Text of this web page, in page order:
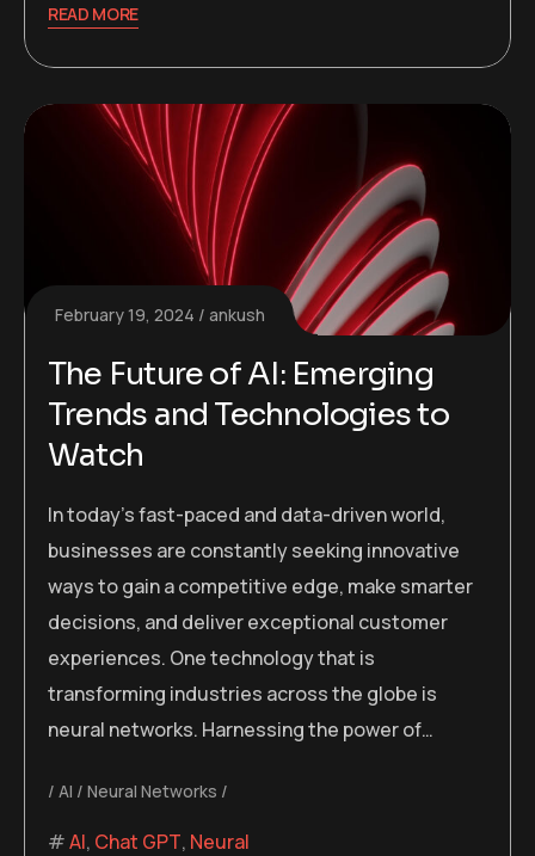
READ MORE
February 19, 2024 ankush
The Future of AI: Emerging
Trends and Technologies to
Watch
In today’s fast-paced and data-driven world,
businesses are constantly seeking innovative
ways to gain a competitive edge, make smarter
decisions, and deliver exceptional customer
experiences. One technology that is
transforming industries across the globe is
neural networks. Harnessing the power of…
AI Neural Networks
AI, Chat GPT, Neural